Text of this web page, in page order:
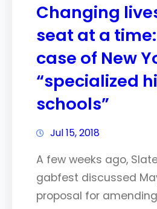
Changing
seat at a
case of New
“specialized
schools”
Jul 15, 2018
A few weeks ago,
gabfest discussed
proposal for